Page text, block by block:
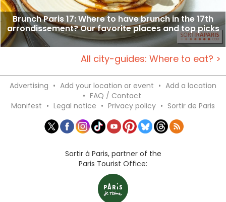
Brunch Paris 17: Where to have brunch in the 17th
arrondissement? Our favorite places and top picks
All city-guides: Where to eat? >
Advertising • Add your location or event • Add a location
• FAQ / Contact
Manifest • Legal notice • Privacy policy • Sortir de Paris
Sortir à Paris, partner of the
Paris Tourist Office: